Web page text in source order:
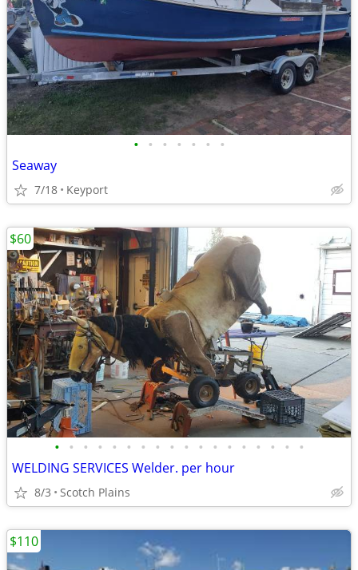
• • • • • • •
Seaway
7/18 Keyport
• • • • • • • • • • • • • • • • • •
WELDING SERVICES Welder. per hour
8/3 Scotch Plains
$60
$110